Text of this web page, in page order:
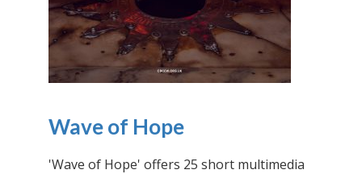
Wave of Hope
'Wave of Hope' offers 25 short multimedia